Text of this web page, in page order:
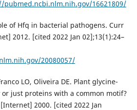
pubmed.ncbi.nlm.nih.gov/16621809/
of Hfq in bacterial pathogens. Curr
2012. [cited 2022 Jan 02];13(1):24–
20080057/
LO, Oliveira DE. Plant glycine-
just proteins with a common motif?
2000. [cited 2022 Jan